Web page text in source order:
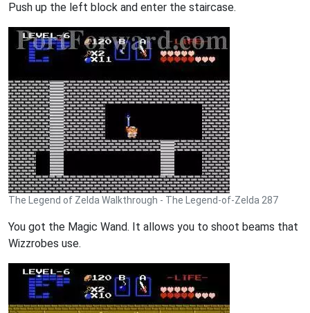
Push up the left block and enter the staircase.
The Legend of Zelda Walkthrough - The Legend-of-Zelda 287
You got the Magic Wand. It allows you to shoot beams that
Wizzrobes use.